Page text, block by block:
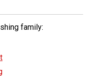
family: